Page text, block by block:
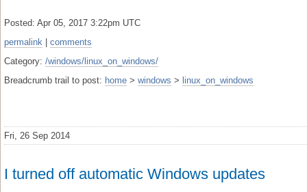
Posted: Apr 05, 2017 3:22pm UTC
permalink
comments
Category: /windows/linux_on_windows/
Breadcrumb trail to post: home > windows > linux_on_windows
Fri, 26 Sep 2014
I turned off automatic Windows updates